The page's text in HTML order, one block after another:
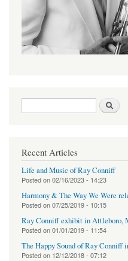
Search form
Recent Articles
Life and Music of Ray Conniff
Posted on02/16/2023 - 14:23
Harmony & The Way We Were
Posted on07/25/2019 - 10:15
Ray Conniff exhibit in Attleboro,
Posted on01/01/2019 - 11:54
The Happy Sound of Ray Conniff
Posted on 12/12/2018 - 07:12